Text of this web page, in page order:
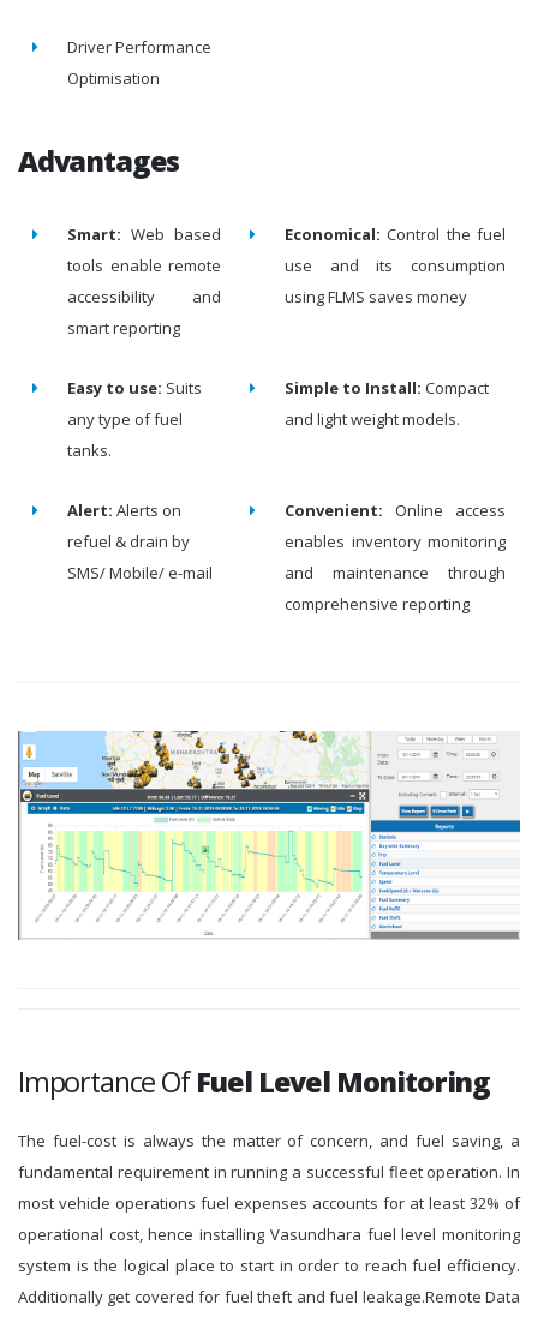
Driver Performance
Optimisation
Advantages
Smart: Web based
tools enable remote
accessibility and
smart reporting
Economical: Control the fuel
use and its consumption
using FLMS saves money
Easy to use: Suits
any type of fuel
tanks.
Simple to Install: Compact
and light weight models.
Alert: Alerts on
refuel & drain by
SMS/ Mobile/ e-mail
Convenient: Online access
enables inventory monitoring
and maintenance through
comprehensive reporting
Importance OfFuel Level Monitoring
The fuel-cost is always the matter of concern, and fuel saving, a
fundamental requirement in running a successful fleet operation. In
most vehicle operations fuel expenses accounts for at least 32% of
operational cost, hence installing Vasundhara fuel level monitoring
system is the logical place to start in order to reach fuel efficiency.
Additionally get covered for fuel theft and fuel leakage.Remote Data